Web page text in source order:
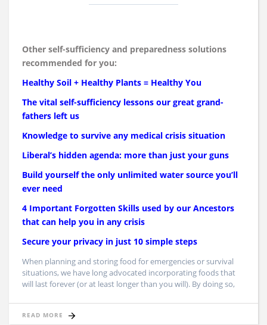
Other self-sufficiency and preparedness solutions
recommended for you:
Healthy Soil + Healthy Plants = Healthy You
The vital self-sufficiency lessons our great grand-
fathers left us
Knowledge to survive any medical crisis situation
Liberal’s hidden agenda: more than just your guns
Build yourself the only unlimited water source you’ll
ever need
4 Important Forgotten Skills used by our Ancestors
that can help you in any crisis
Secure your privacy in just 10 simple steps
When planning and storing food for emergencies or survival
situations, we have long advocated incorporating foods that
will last forever (or at least longer than you will). By doing so,
READ MORE